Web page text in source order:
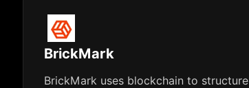
BrickMark
BrickMark uses blockchain to